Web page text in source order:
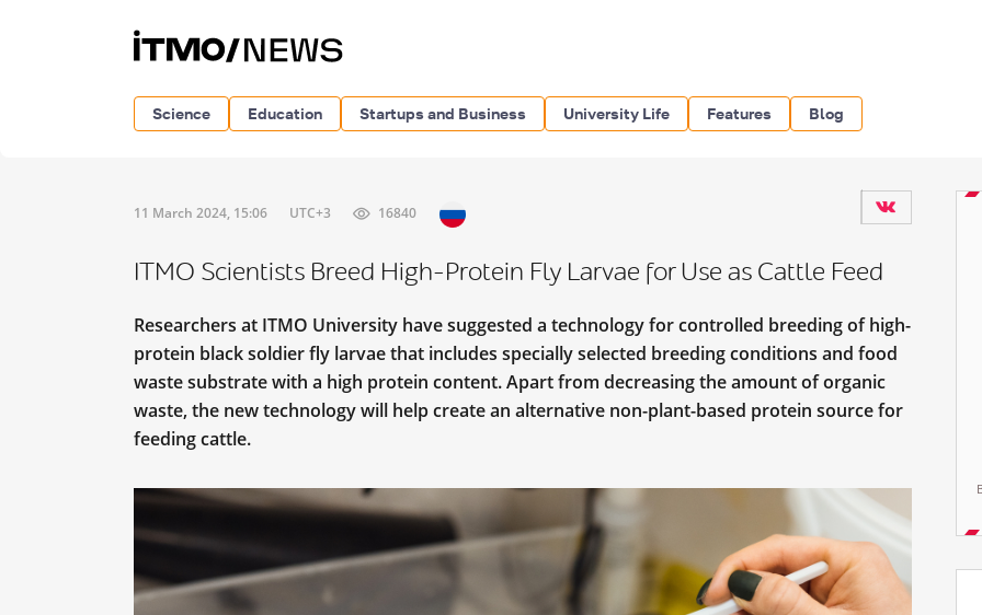
Science Education Startups and Business University Life Features Blog
11 March 2024, 15:06 UTC+3 16840
ITMO Scientists Breed High-Protein Fly Larvae for Use as Cattle Feed
Researchers at ITMO University have suggested a technology for controlled breeding of high-
protein black soldier fly larvae that includes specially selected breeding conditions and food
waste substrate with a high protein content. Apart from decreasing the amount of organic
waste, the new technology will help create an alternative non-plant-based protein source for
feeding cattle.